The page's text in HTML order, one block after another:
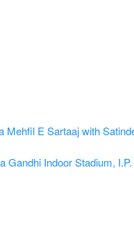
Mehfil E Sartaaj with
Gandhi Indoor Stadium,